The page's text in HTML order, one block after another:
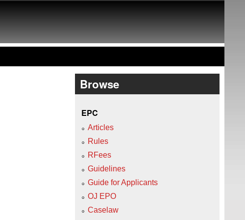
Browse
EPC
Articles
Rules
RFees
Guidelines
Guide for Applicants
OJ EPO
Caselaw